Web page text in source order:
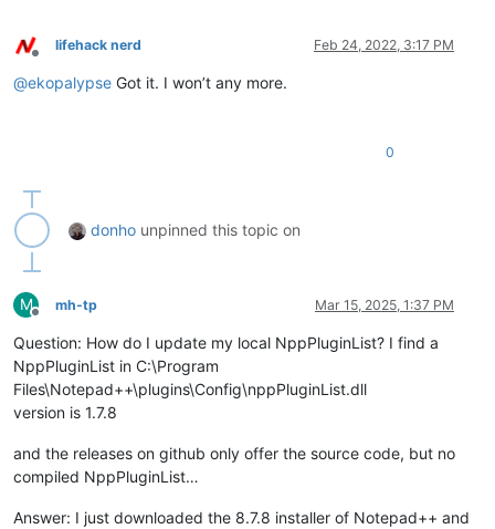
Offline
lifehack nerd Feb 24, 2022, 3:17 PM
@ekopalypse Got it. I won’t any more.
0
donho unpinned this topic on
M
Offline
mh-tp Mar 15, 2025, 1:37 PM
Question: How do I update my local NppPluginList? I find a
NppPluginList in C:\Program
Files\Notepad++\plugins\Config\nppPluginList.dll
version is 1.7.8
and the releases on github only offer the source code, but no
compiled NppPluginList…
Answer: I just downloaded the 8.7.8 installer of Notepad++ and